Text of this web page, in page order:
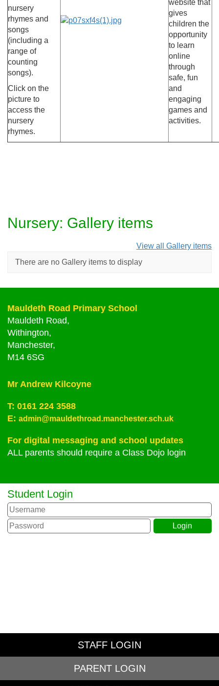
nursery
rhymes and
songs
(including a
range of
counting
songs).
Click on the
picture to
access the
nursery
rhymes.
website that
gives
children the
opportunity
to learn
online
through
safe, fun
and
engaging
games and
activities.
Nursery: Gallery items
View all Gallery items
There are no Gallery items to display
Mauldeth Road Primary School
Mauldeth Road,
Withington,
Manchester,
M14 6SG
Mr Andrew Kilcoyne
T: 0161 224 3588
E: admin@mauldethroad.manchester.sch.uk
For digital messaging and school updates
ALL parents should require a Class Dojo login
Student Login
STAFF LOGIN
PARENT LOGIN